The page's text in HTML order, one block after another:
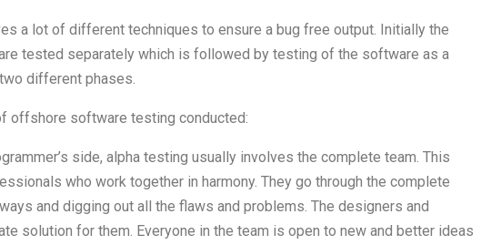
a lot of different techniques to ensure a bug free output. Initially the
tested separately which is followed by testing of the software as a
different phases.
offshore software testing conducted:
side, alpha testing usually involves the complete team. This
who work together in harmony. They go through the complete
and digging out all the flaws and problems. The designers and
solution for them. Everyone in the team is open to new and better ideas